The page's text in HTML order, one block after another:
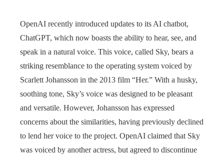
OpenAI recently introduced updates to its AI chatbot,
ChatGPT, which now boasts the ability to hear, see, and
speak in a natural voice. This voice, called Sky, bears a
striking resemblance to the operating system voiced by
Scarlett Johansson in the 2013 film “Her.” With a husky,
soothing tone, Sky’s voice was designed to be pleasant
and versatile. However, Johansson has expressed
concerns about the similarities, having previously declined
to lend her voice to the project. OpenAI claimed that Sky
was voiced by another actress, but agreed to discontinue